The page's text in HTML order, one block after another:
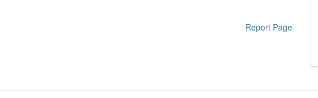
Report Page